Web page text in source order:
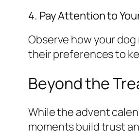
4. Pay Attention to
Observe how your
their preferences to
Beyond the
While the advent
moments build trust